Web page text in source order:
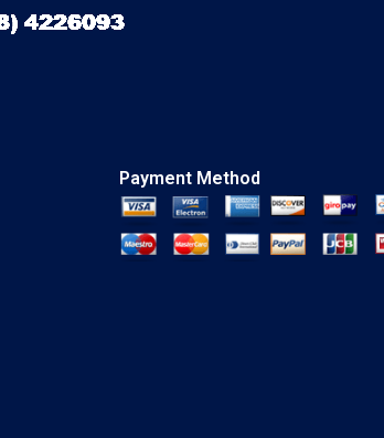
Payment Method